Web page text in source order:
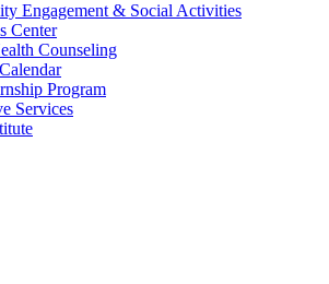
Engagement & Social Activities
Center
Counseling
Program
Services